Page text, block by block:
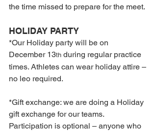
the time missed to prepare for the meet.
HOLIDAY PARTY
*Our Holiday party will be on
December 13th during regular practice
times. Athletes can wear holiday attire –
no leo required.
*Gift exchange: we are doing a Holiday
gift exchange for our teams.
Participation is optional – anyone who